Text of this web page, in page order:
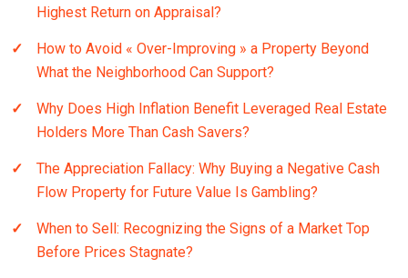
Highest Return on Appraisal?
How to Avoid « Over-Improving » a Property Beyond
What the Neighborhood Can Support?
Why Does High Inflation Benefit Leveraged Real Estate
Holders More Than Cash Savers?
The Appreciation Fallacy: Why Buying a Negative Cash
Flow Property for Future Value Is Gambling?
When to Sell: Recognizing the Signs of a Market Top
Before Prices Stagnate?